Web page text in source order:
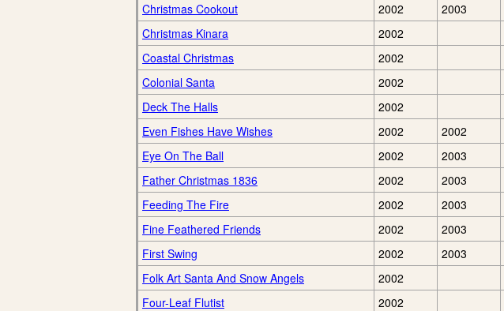
Christmas Cookout
2002 2003
Christmas Kinara
2002
Coastal Christmas
2002
Colonial Santa
2002
Deck The Halls
2002
Even Fishes Have Wishes
2002 2002
Eye On The Ball
2002 2003
Father Christmas 1836
2002 2003
Feeding The Fire
2002 2003
Fine Feathered Friends
2002 2003
First Swing
2002 2003
Folk Art Santa And Snow Angels
2002
Four-Leaf Flutist
2002